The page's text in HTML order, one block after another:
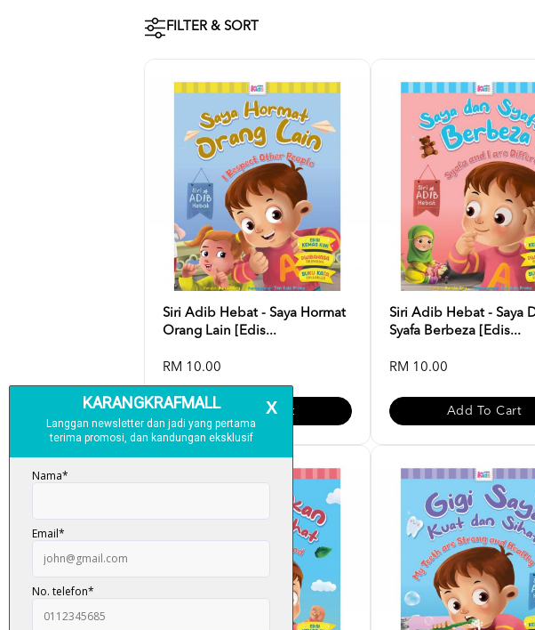
FILTER & SORT
Siri Adib Hebat - Saya Hormat
Orang Lain [Edis...
RM 10.00
Add To Cart
Siri Adib Hebat - Saya
Syafa Berbeza [Edis...
RM 10.00
Add To Cart